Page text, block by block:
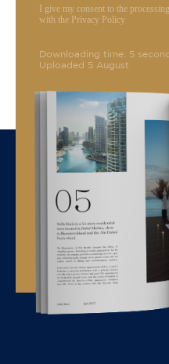
I give my consent to the
with the Privacy Policy
Downloading time: 5
Uploaded 5 August